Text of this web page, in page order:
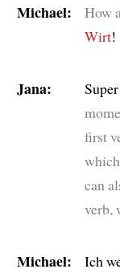
Michael: How
Wirt!
Jana:
first
can
verb,
Michael: Ich